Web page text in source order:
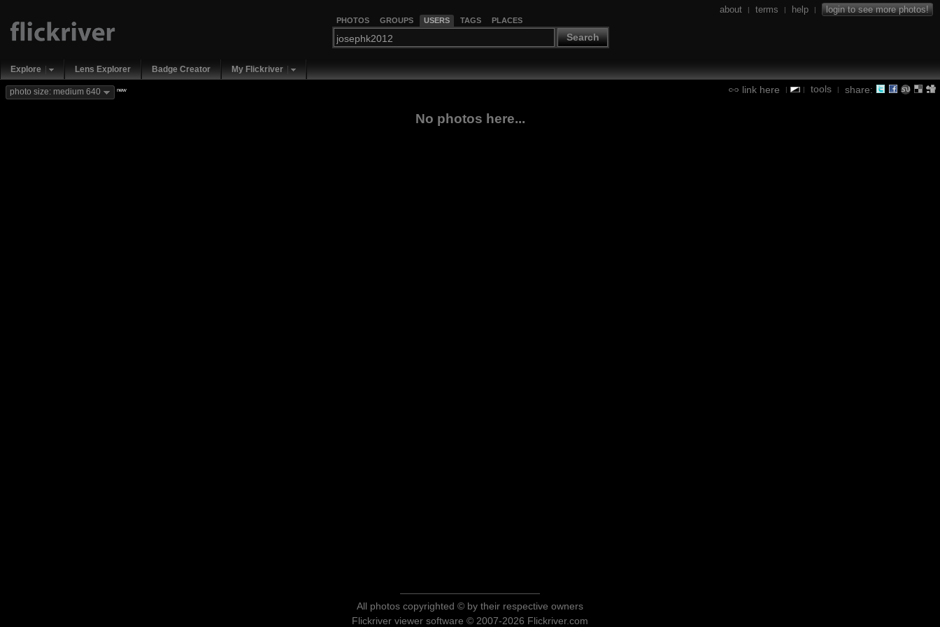
PHOTOS GROUPS USERS TAGS PLACES
Search
about | terms | help | login to see more photos!
Explore Lens Explorer Badge Creator My Flickriver
link here | | tools | share:
photo size: medium 640 new
No photos here...
All photos copyrighted © by their respective owners
Flickriver viewer software © 2007-2026 Flickriver.com